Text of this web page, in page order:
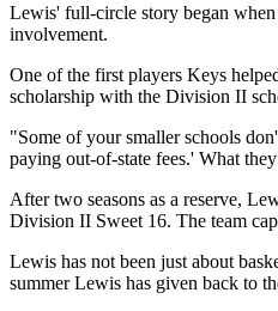
Lewis' full-circle story began
involvement.
One of the first players Keys
scholarship with the Division II
"Some of your smaller schools
paying out-of-state fees.' What
After two seasons as a reserve,
Division II Sweet 16. The team
Lewis has not been just about
summer Lewis has given back to